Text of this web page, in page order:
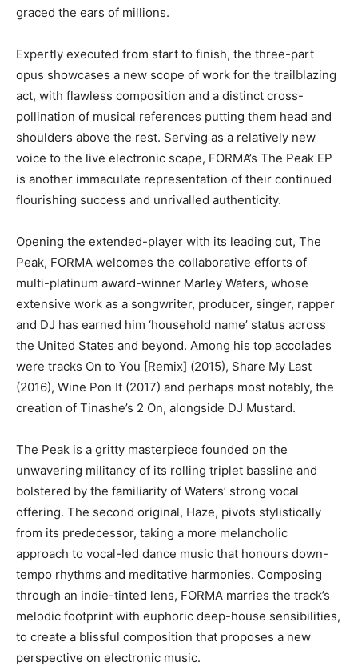
graced the ears of millions.
Expertly executed from start to finish, the three-part
opus showcases a new scope of work for the trailblazing
act, with flawless composition and a distinct cross-
pollination of musical references putting them head and
shoulders above the rest. Serving as a relatively new
voice to the live electronic scape, FORMA’s The Peak EP
is another immaculate representation of their continued
flourishing success and unrivalled authenticity.
Opening the extended-player with its leading cut, The
Peak, FORMA welcomes the collaborative efforts of
multi-platinum award-winner Marley Waters, whose
extensive work as a songwriter, producer, singer, rapper
and DJ has earned him ‘household name’ status across
the United States and beyond. Among his top accolades
were tracks On to You [Remix] (2015), Share My Last
(2016), Wine Pon It (2017) and perhaps most notably, the
creation of Tinashe’s 2 On, alongside DJ Mustard.
The Peak is a gritty masterpiece founded on the
unwavering militancy of its rolling triplet bassline and
bolstered by the familiarity of Waters’ strong vocal
offering. The second original, Haze, pivots stylistically
from its predecessor, taking a more melancholic
approach to vocal-led dance music that honours down-
tempo rhythms and meditative harmonies. Composing
through an indie-tinted lens, FORMA marries the track’s
melodic footprint with euphoric deep-house sensibilities,
to create a blissful composition that proposes a new
perspective on electronic music.